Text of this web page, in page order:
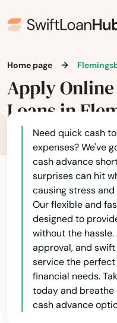
Home page
Apply
Loans in
Need quick cash
expenses? We've
cash advance
surprises can hit
causing stress
Our flexible and
designed to
without the
approval, and
service the
financial needs.
today and
cash advance